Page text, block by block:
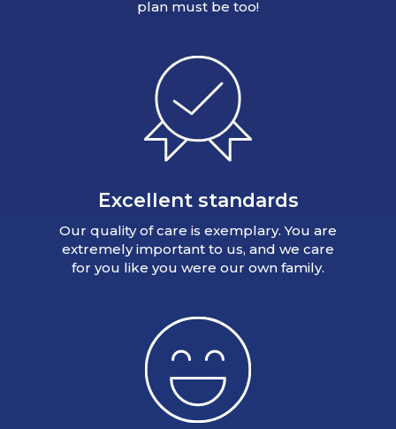
plan must be too!
Excellent standards
Our quality of care is exemplary. You are
extremely important to us, and we care
for you like you were our own family.